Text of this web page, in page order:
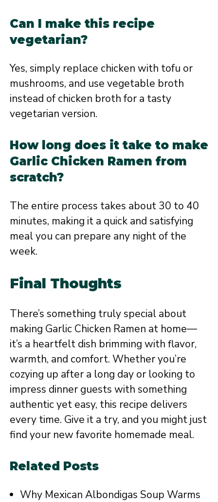
Can I make this recipe
vegetarian?
Yes, simply replace chicken with tofu or
mushrooms, and use vegetable broth
instead of chicken broth for a tasty
vegetarian version.
How long does it take to make
Garlic Chicken Ramen from
scratch?
The entire process takes about 30 to 40
minutes, making it a quick and satisfying
meal you can prepare any night of the
week.
Final Thoughts
There’s something truly special about
making Garlic Chicken Ramen at home—
it’s a heartfelt dish brimming with flavor,
warmth, and comfort. Whether you’re
cozying up after a long day or looking to
impress dinner guests with something
authentic yet easy, this recipe delivers
every time. Give it a try, and you might just
find your new favorite homemade meal.
Related Posts
Why Mexican Albondigas Soup Warms